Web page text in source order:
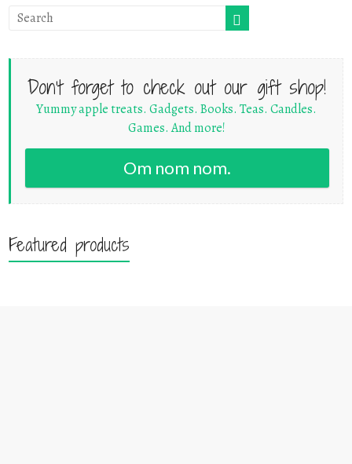
Don't forget to check out our gift shop!
Yummy apple treats. Gadgets. Books. Teas. Candles.
Games. And more!
Om nom nom.
Featured products